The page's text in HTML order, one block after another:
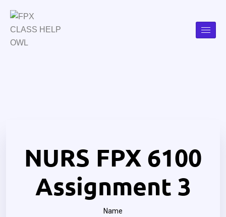
NURS FPX 6100
Assignment 3
Name